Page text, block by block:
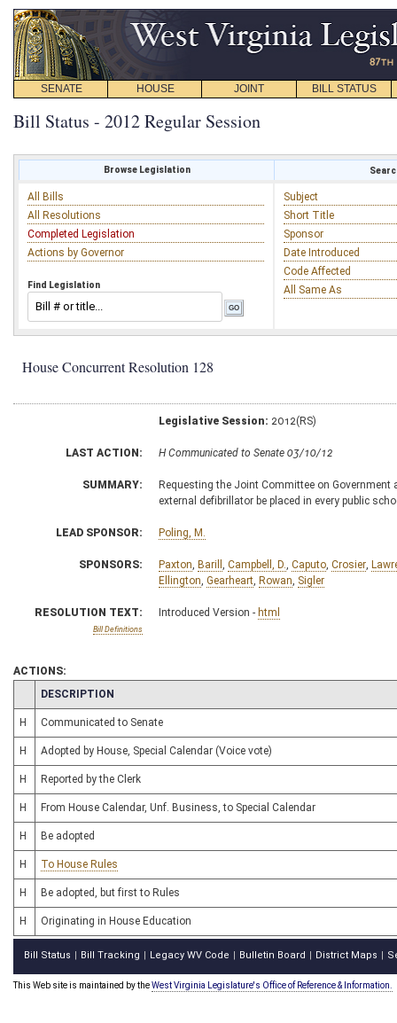
SENATE HOUSE JOINT BILL STATUS
Bill Status - 2012 Regular Session
Browse Legislation
All Bills
All Resolutions
Completed Legislation
Actions by Governor
Find Legislation
Subject
Short Title
Sponsor
Date Introduced
Code Affected
All Same As
House Concurrent Resolution 128
Legislative Session: 2012(RS)
LAST ACTION: H Communicated to Senate 03/10/12
SUMMARY:
Requesting the Joint Committee on
external defibrillator be placed in every public
LEAD SPONSOR: Poling, M.
SPONSORS: Paxton, Barill , Campbell, D., Caputo, Crosier,
Ellington, Gearheart, Rowan, Sigler
RESOLUTION TEXT:
Bill Definitions
Introduced Version - html
ACTIONS:
CHAMBER
DESCRIPTION
H Communicated to Senate
H Adopted by House, Special Calendar (Voice vote)
H Reported by the Clerk
H From House Calendar, Unf. Business, to Special Calendar
H Be adopted
H To House Rules
H Be adopted, but first to Rules
H Originating in House Education
Bill Status Bill Tracking Legacy WV Code Bulletin Board District Maps
This Web site is maintained by theWest Virginia Legislature's Office of Reference & Information.